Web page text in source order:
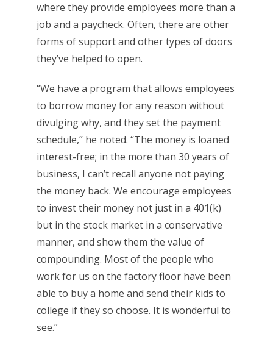
where they provide employees more than a
job and a paycheck. Often, there are other
forms of support and other types of doors
they’ve helped to open.
“We have a program that allows employees
to borrow money for any reason without
divulging why, and they set the payment
schedule,” he noted. “The money is loaned
interest-free; in the more than 30 years of
business, I can’t recall anyone not paying
the money back. We encourage employees
to invest their money not just in a 401(k)
but in the stock market in a conservative
manner, and show them the value of
compounding. Most of the people who
work for us on the factory floor have been
able to buy a home and send their kids to
college if they so choose. It is wonderful to
see.”